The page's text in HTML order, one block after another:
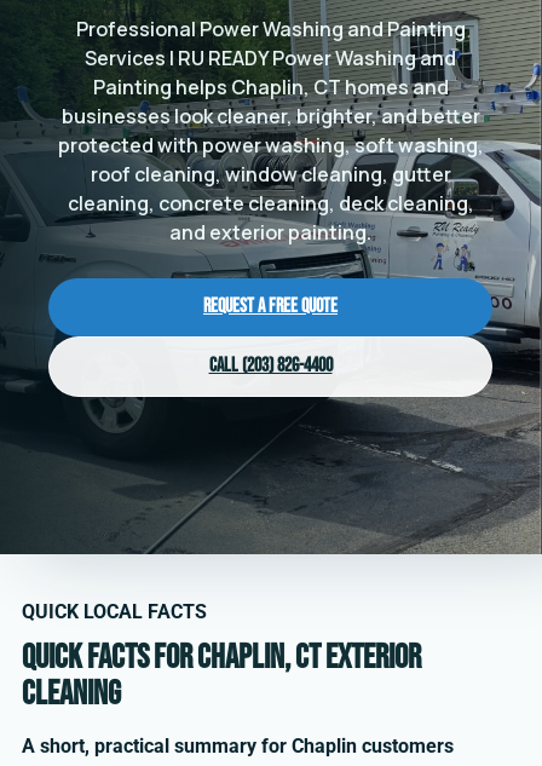
Professional Power Washing and Painting
Services | RU READY Power Washing and
Painting helps Chaplin, CT homes and
businesses look cleaner, brighter, and better
protected with power washing, soft washing,
roof cleaning, window cleaning, gutter
cleaning, concrete cleaning, deck cleaning,
and exterior painting.
Request a Free Quote
Call (203) 826-4400
QUICK LOCAL FACTS
Quick facts for Chaplin, CT exterior
cleaning
A short, practical summary for Chaplin customers